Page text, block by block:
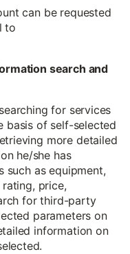
can be requested
to
search and
for services
basis of self-selected
more detailed
he/she has
such as equipment,
price,
for third-party
parameters on
information on